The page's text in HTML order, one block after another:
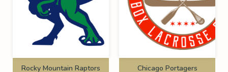
Rocky Mountain Raptors Chicago Portagers